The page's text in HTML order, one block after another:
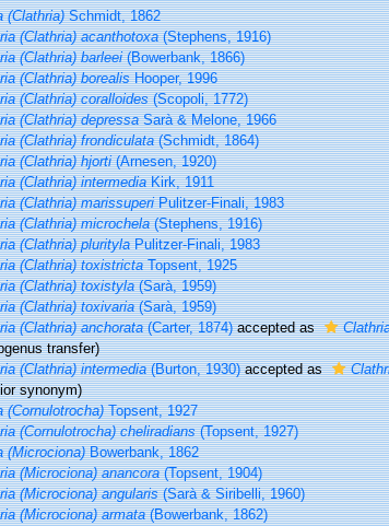
(Clathria)Schmidt, 1862
(Clathria) acanthotoxa(Stephens, 1916)
(Clathria) barleei(Bowerbank, 1866)
(Clathria) borealisHooper, 1996
(Clathria) coralloides(Scopoli, 1772)
(Clathria) depressaSarà & Melone, 1966
(Clathria) frondiculata(Schmidt, 1864)
(Clathria) hjorti(Arnesen, 1920)
(Clathria) intermediaKirk, 1911
(Clathria) marissuperiPulitzer-Finali, 1983
(Clathria) microchela(Stephens, 1916)
(Clathria) pluritylaPulitzer-Finali, 1983
(Clathria) toxistrictaTopsent, 1925
(Clathria) toxistyla(Sarà, 1959)
(Clathria) toxivaria(Sarà, 1959)
(Clathria) anchorata(Carter, 1874)accepted as
transfer)
(Clathria) intermedia(Burton, 1930)accepted as
synonym)
(Cornulotrocha)Topsent, 1927
(Cornulotrocha) cheliradians(Topsent, 1927)
(Microciona)Bowerbank, 1862
(Microciona) anancora(Topsent, 1904)
(Microciona) angularis(Sarà & Siribelli, 1960)
(Microciona) armata(Bowerbank, 1862)